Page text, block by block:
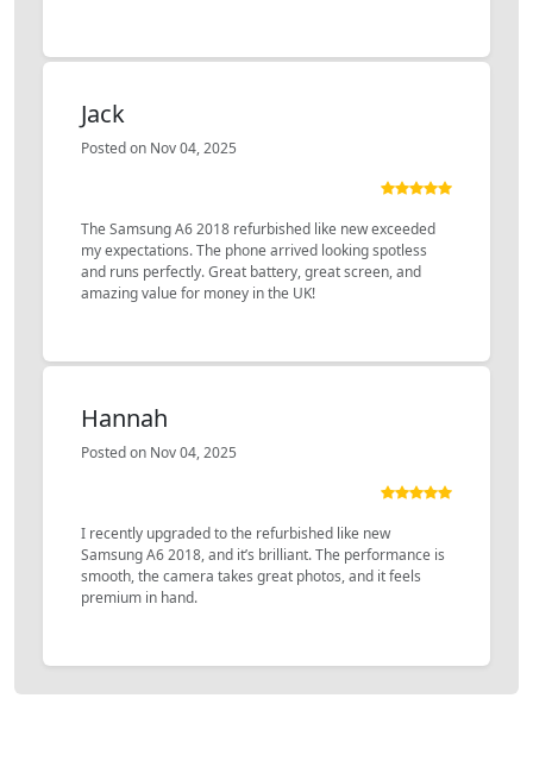
Jack
Posted on Nov 04, 2025
The Samsung A6 2018 refurbished like new exceeded
my expectations. The phone arrived looking spotless
and runs perfectly. Great battery, great screen, and
amazing value for money in the UK!
Hannah
Posted on Nov 04, 2025
I recently upgraded to the refurbished like new
Samsung A6 2018, and it’s brilliant. The performance is
smooth, the camera takes great photos, and it feels
premium in hand.